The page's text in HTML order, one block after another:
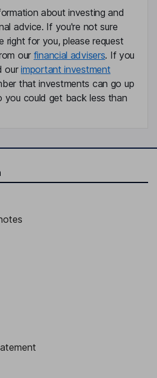
about investing and
advice. If you're not sure
right for you, please request
our financial advisers. If you
ourimportant investment
that investments can go up
you could get back less than